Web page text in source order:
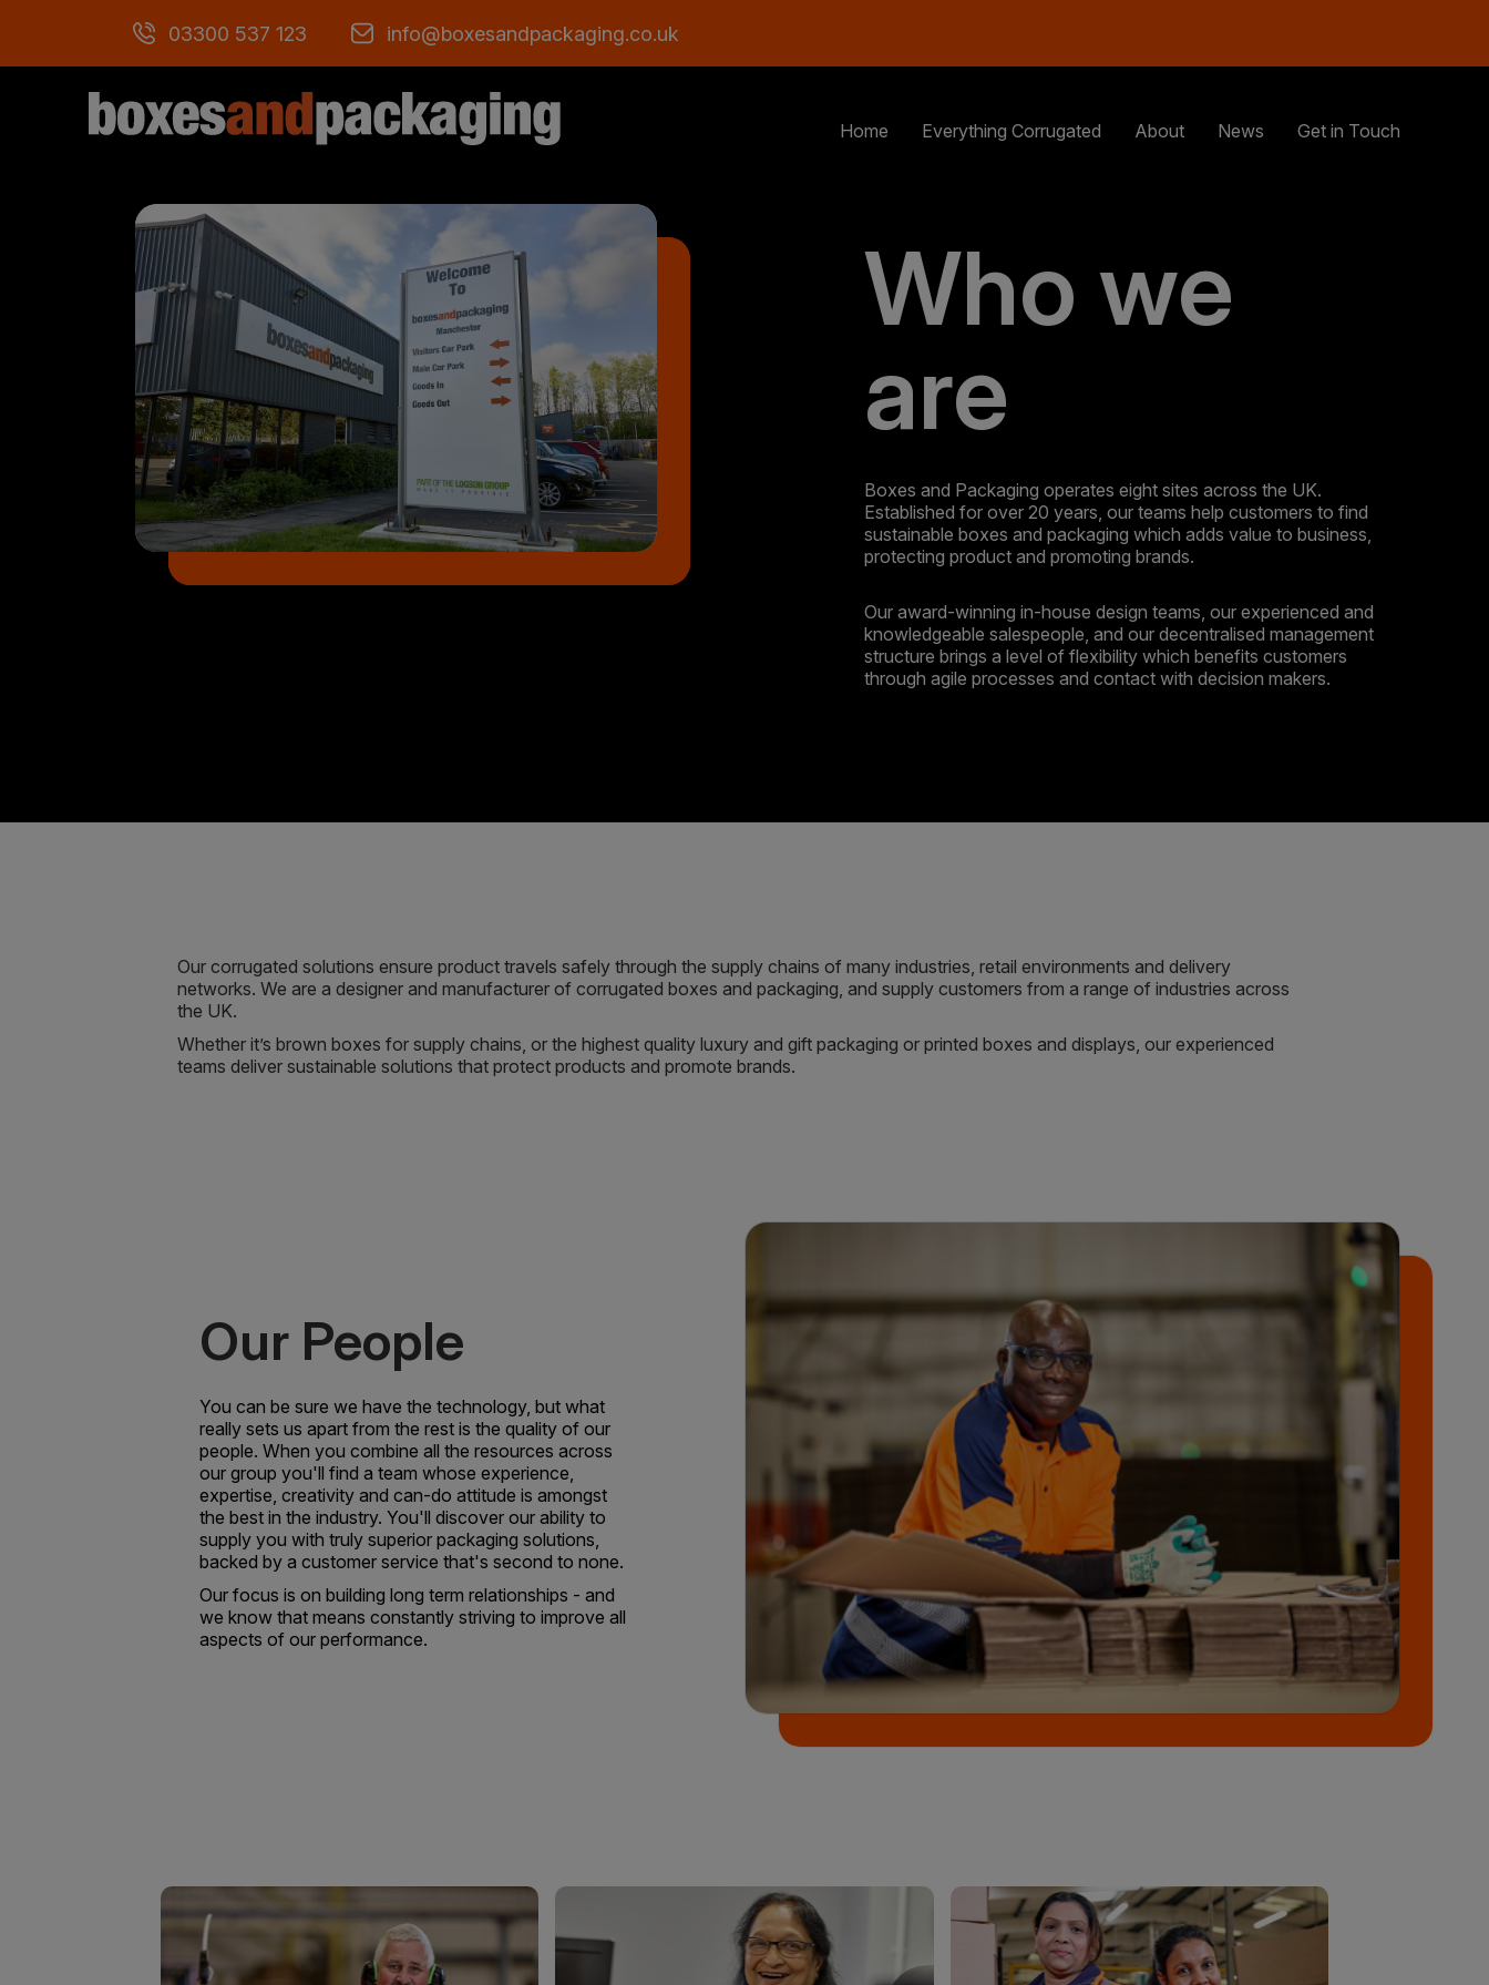
03300 537 123 info@boxesandpackaging.co.uk
Home Everything Corrugated About News Get in Touch
Who we
are
Boxes and Packaging operates eight sites across the UK.
Established for over 20 years, our teams help customers to find
sustainable boxes and packaging which adds value to business,
protecting product and promoting brands.
Our award-winning in-house design teams, our experienced and
knowledgeable salespeople, and our decentralised management
structure brings a level of flexibility which benefits customers
through agile processes and contact with decision makers.
Our corrugated solutions ensure product travels safely through the supply chains of many industries, retail environments and delivery
networks. We are a designer and manufacturer of corrugated boxes and packaging, and supply customers from a range of industries across
the UK.
Whether it’s brown boxes for supply chains, or the highest quality luxury and gift packaging or printed boxes and displays, our experienced
teams deliver sustainable solutions that protect products and promote brands.
Our People
You can be sure we have the technology, but what
really sets us apart from the rest is the quality of our
people. When you combine all the resources across
our group you'll find a team whose experience,
expertise, creativity and can-do attitude is amongst
the best in the industry. You'll discover our ability to
supply you with truly superior packaging solutions,
backed by a customer service that's second to none.
Our focus is on building long term relationships - and
we know that means constantly striving to improve all
aspects of our performance.